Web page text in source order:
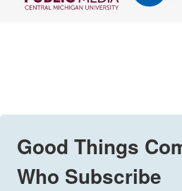
Good Things
Who Subscribe